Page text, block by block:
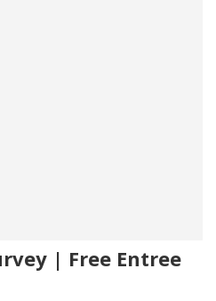
| Free Entree